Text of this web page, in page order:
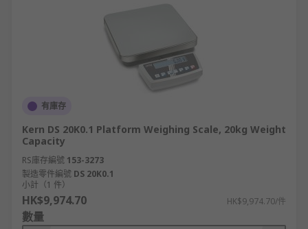
有庫存
Kern DS 20K0.1 Platform Weighing Scale, 20kg Weight
Capacity
RS庫存編號 153-3273
製造零件編號 DS 20K0.1
小計（1 件）
HK$9,974.70 HK$9,974.70/件
數量